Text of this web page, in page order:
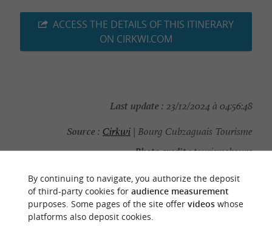
ACCESS THE DETAILS OF THIS ITINERARY
ON CIRKWI.COM
Last update : 23/12/2024 à 04:56:48
Source : Cirkwi | Bourg Cubzaguais Tourisme
Photo credit :tourismebourg
By continuing to navigate, you authorize the deposit
of third-party cookies for audience measurement
purposes. Some pages of the site offer videoswhose
platforms also deposit cookies.